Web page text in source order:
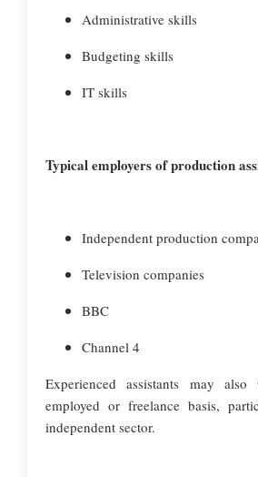
Administrative skills
Budgeting skills
IT skills
Typical employers of production
Independent production
Television companies
BBC
Channel 4
Experienced assistants may
employed or freelance basis,
independent sector.